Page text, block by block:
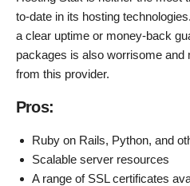
to-date in its hosting
a clear uptime or money-back
packages is also worrisome
from this provider.
Pros:
Ruby on Rails, Python, and
Scalable server resources
A range of SSL certificates